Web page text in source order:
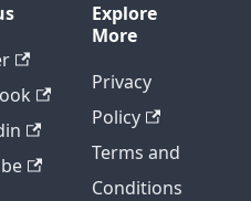
Explore
More
Privacy
Policy
Terms and
Conditions